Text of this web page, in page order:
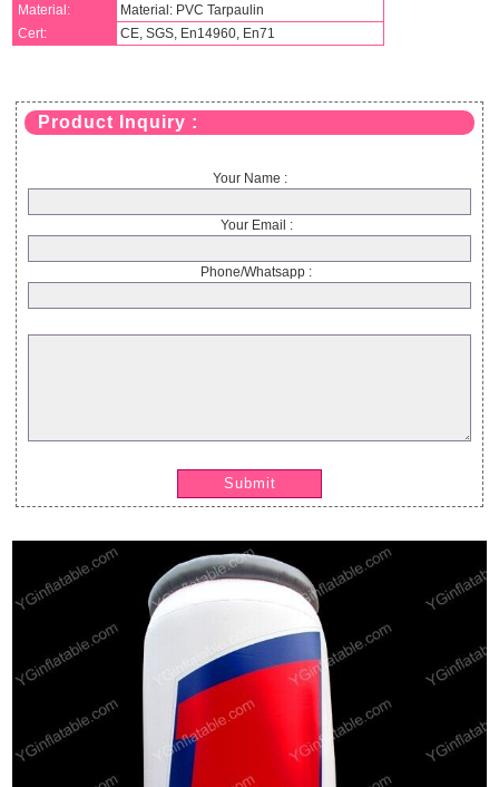
Material:
Material: PVC Tarpaulin
Cert:
CE, SGS, En14960, En71
Product Inquiry :
Your Name :
Your Email :
Phone/Whatsapp :
Submit